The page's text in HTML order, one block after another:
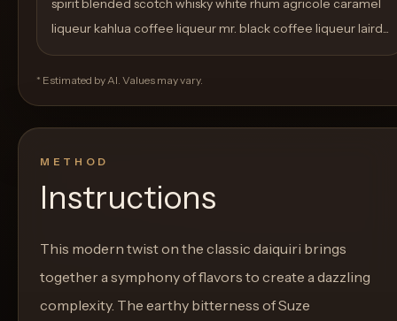
spirit blended scotch whisky white rhum agricole caramel
liqueur kahlua coffee liqueur mr. black coffee liqueur laird...
* Estimated by AI. Values may vary.
METHOD
Instructions
This modern twist on the classic daiquiri brings
together a symphony of flavors to create a dazzling
complexity. The earthy bitterness of Suze